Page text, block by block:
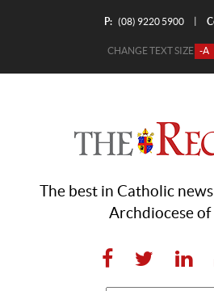
P: (08) 9220 5900
CHANGE TEXT SIZE -A
The best in Catholic
Archdiocese